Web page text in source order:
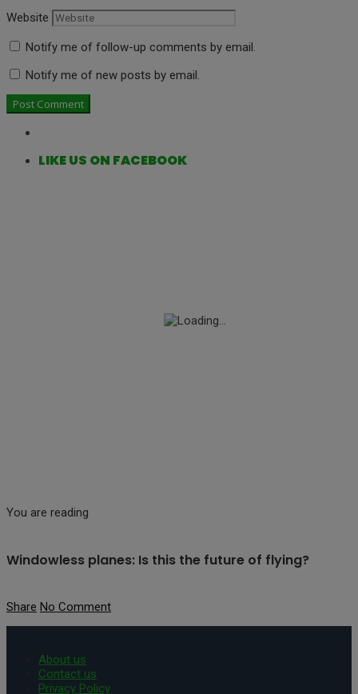
Website
Notify me of follow-up comments by email.
Notify me of new posts by email.
LIKE US ON FACEBOOK
You are reading
Windowless planes: Is this the future of flying?
Share No Comment
About us
Contact us
Privacy Policy